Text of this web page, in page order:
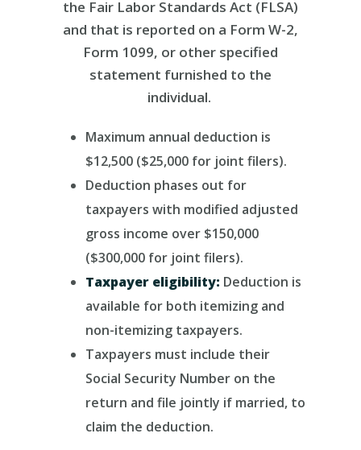
the Fair Labor Standards Act (FLSA)
and that is reported on a Form W-2,
Form 1099, or other specified
statement furnished to the
individual.
Maximum annual deduction is
$12,500 ($25,000 for joint filers).
Deduction phases out for
taxpayers with modified adjusted
gross income over $150,000
($300,000 for joint filers).
Taxpayer eligibility: Deduction is
available for both itemizing and
non-itemizing taxpayers.
Taxpayers must include their
Social Security Number on the
return and file jointly if married, to
claim the deduction.